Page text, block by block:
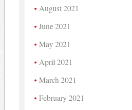
August 2021
June 2021
May 2021
April 2021
March 2021
February 2021